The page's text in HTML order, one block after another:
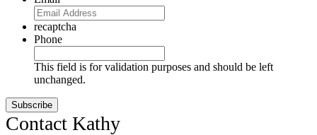
recaptcha
Phone
This field is for validation purposes and should be left
unchanged.
Contact Kathy